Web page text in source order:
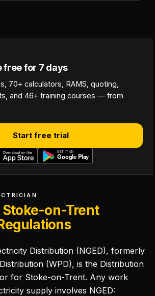
free for 7 days
70+ calculators, RAMS, quoting,
and 46+ training courses — from
Start free trial
Stoke-on-Trent
Distribution (NGED), formerly
(WPD), is the Distribution
for Stoke-on-Trent. Any work
supply involves NGED: